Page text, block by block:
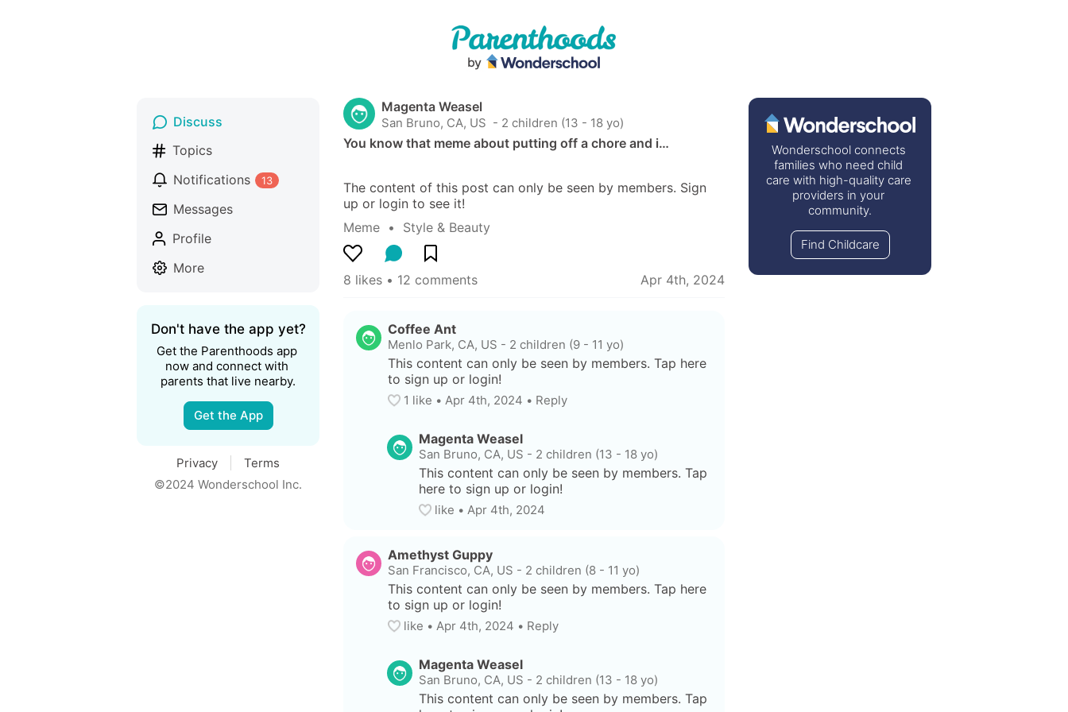
Magenta Weasel
San Bruno, CA, US - 2 children (13 - 18 yo)
You know that meme about putting off a chore and i…
The content of this post can only be seen by members. Sign
up or login to see it!
Meme
  •
Style & Beauty
8 likes • 12 comments Apr 4th, 2024
Coffee Ant
Menlo Park, CA, US - 2 children (9 - 11 yo)
This content can only be seen by members. Tap here
to sign up or login!
1 like • Apr 4th, 2024 • Reply
Magenta Weasel
San Bruno, CA, US - 2 children (13 - 18 yo)
This content can only be seen by members. Tap
here to sign up or login!
like • Apr 4th, 2024
Amethyst Guppy
San Francisco, CA, US - 2 children (8 - 11 yo)
This content can only be seen by members. Tap here
to sign up or login!
like • Apr 4th, 2024 • Reply
Magenta Weasel
San Bruno, CA, US - 2 children (13 - 18 yo)
This content can only be seen by members. Tap
Discuss
Topics
Notifications
13
Messages
Profile
More
Don't have the app yet?
Get the Parenthoods app
now and connect with
parents that live nearby.
Get the App
Privacy
Terms
©2024 Wonderschool Inc.
Wonderschool connects
families who need child
care with high-quality care
providers in your
community.
Find Childcare